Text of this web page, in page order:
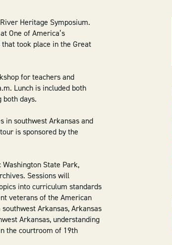
Heritage Symposium.
One of America’s
took place in the Great
for teachers and
Lunch is included both
both days.
in southwest Arkansas and
is sponsored by the
State Park,
Sessions will
into curriculum standards
veterans of the American
Arkansas, Arkansas
Arkansas, understanding
the courtroom of 19th